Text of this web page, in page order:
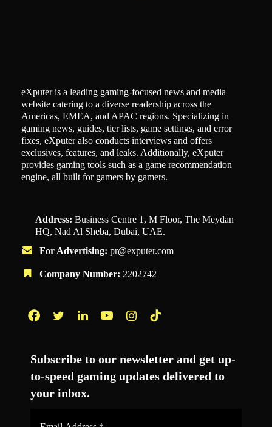
eXputer is a leading gaming-focused news and media
website catering to a diverse readership across the
Americas, EMEA, and APAC regions. Specializing in
gaming news, guides, tier lists, game settings, and error
fixes, eXputer also conducts interviews and offers
exclusives, features, and leaks. Additionally, eXputer
provides gaming tools such as a game recommendation
engine, all built for gamers by gamers.
Address: Business Centre 1, M Floor, The Meydan
HQ, Nad Al Sheba, Dubai, UAE.
For Advertising: pr@exputer.com
Company Number: 2202742
Subscribe to our newsletter and get up-
to-speed gaming updates delivered to
your inbox.